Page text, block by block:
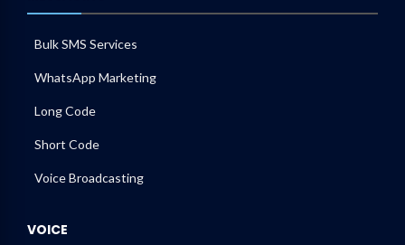
Bulk SMS Services
WhatsApp Marketing
Long Code
Short Code
Voice Broadcasting
VOICE